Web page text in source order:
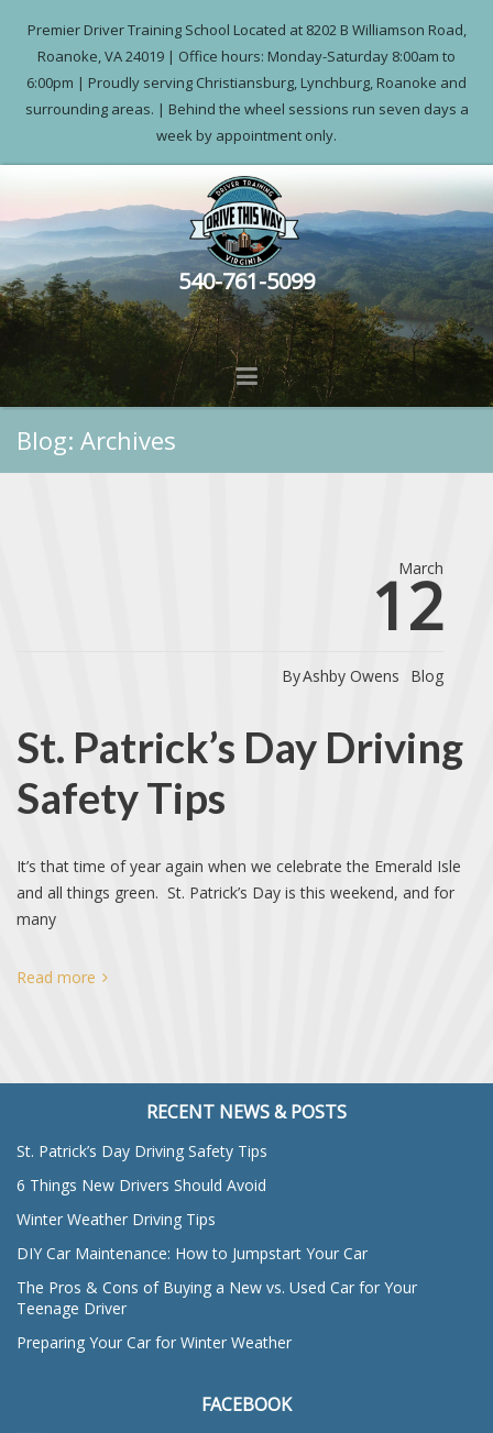
Premier Driver Training School Located at 8202 B Williamson Road,
Roanoke, VA 24019 | Office hours: Monday-Saturday 8:00am to
6:00pm | Proudly serving Christiansburg, Lynchburg, Roanoke and
surrounding areas. | Behind the wheel sessions run seven days a
week by appointment only.
540-761-5099
Blog: Archives
March
12
ByAshby Owens Blog
St. Patrick’s Day Driving
Safety Tips
It’s that time of year again when we celebrate the Emerald Isle
and all things green. St. Patrick’s Day is this weekend, and for
many
Read more
RECENT NEWS & POSTS
St. Patrick’s Day Driving Safety Tips
6 Things New Drivers Should Avoid
Winter Weather Driving Tips
DIY Car Maintenance: How to Jumpstart Your Car
The Pros & Cons of Buying a New vs. Used Car for Your
Teenage Driver
Preparing Your Car for Winter Weather
FACEBOOK